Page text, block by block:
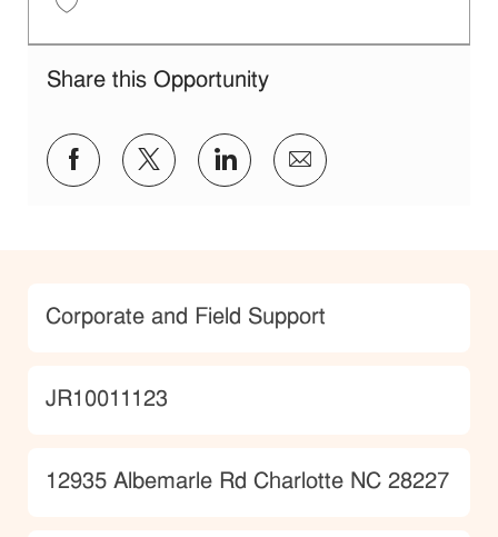
Share this Opportunity
Share via Facebook
Share via twitter
Share via LinkedIn
Share via email
Category
Corporate and Field Support
JobId
JR10011123
Location
12935 Albemarle Rd Charlotte NC 28227